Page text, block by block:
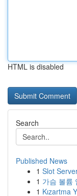
HTML is disabled
Search
Published News
1 Slot
1 가슴 볼륨
1 Kızartma